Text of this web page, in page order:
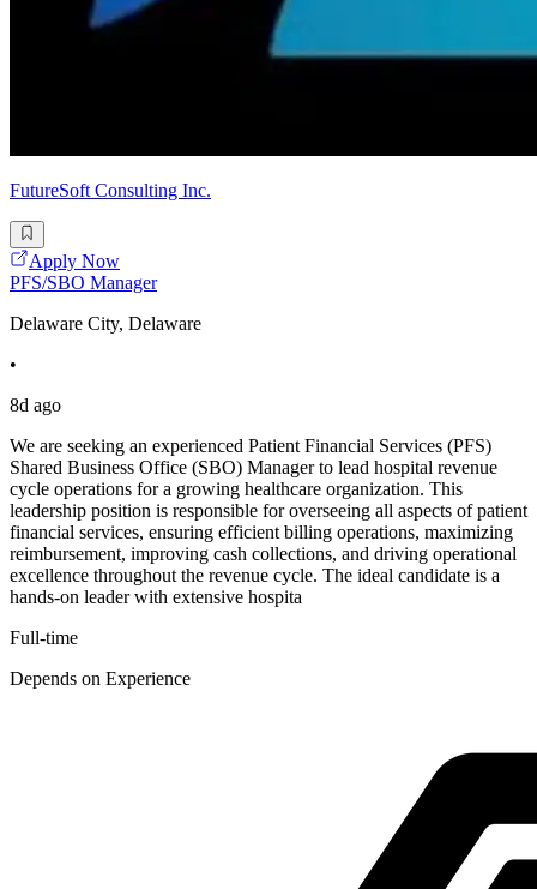
FutureSoft Consulting Inc.
Apply Now
PFS/SBO Manager
Delaware City, Delaware
•
8d ago
We are seeking an experienced Patient Financial Services (PFS)
Shared Business Office (SBO) Manager to lead hospital revenue
cycle operations for a growing healthcare organization. This
leadership position is responsible for overseeing all aspects of patient
financial services, ensuring efficient billing operations, maximizing
reimbursement, improving cash collections, and driving operational
excellence throughout the revenue cycle. The ideal candidate is a
hands-on leader with extensive hospita
Full-time
Depends on Experience